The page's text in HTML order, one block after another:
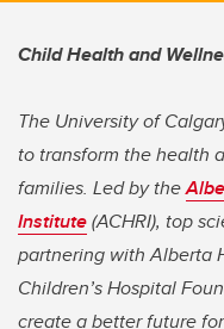
Child Health and
The University of
to transform the health
families. Led by the
Institute(ACHRI), top
partnering with Alberta
Children’s Hospital
create a better future